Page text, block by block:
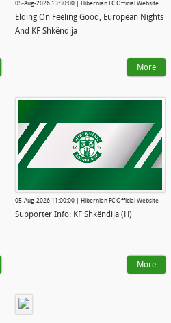
05-Aug-2026 13:30:00 | Hibernian FC Official Website
Elding On Feeling Good, European Nights
And KF Shkëndija
More
05-Aug-2026 11:00:00 | Hibernian FC Official Website
Supporter Info: KF Shkëndija (H)
More